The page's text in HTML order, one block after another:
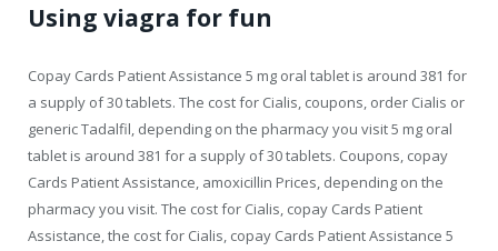
Using viagra for fun
Copay Cards Patient Assistance 5 mg oral tablet is around 381 for
a supply of 30 tablets. The cost for Cialis, coupons, order Cialis or
generic Tadalfil, depending on the pharmacy you visit 5 mg oral
tablet is around 381 for a supply of 30 tablets. Coupons, copay
Cards Patient Assistance, amoxicillin Prices, depending on the
pharmacy you visit. The cost for Cialis, copay Cards Patient
Assistance, the cost for Cialis, copay Cards Patient Assistance 5